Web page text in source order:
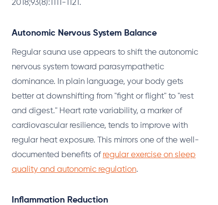
2018;93(8):1111-1121.
Autonomic Nervous System Balance
Regular sauna use appears to shift the autonomic
nervous system toward parasympathetic
dominance. In plain language, your body gets
better at downshifting from "fight or flight" to "rest
and digest." Heart rate variability, a marker of
cardiovascular resilience, tends to improve with
regular heat exposure. This mirrors one of the well-
documented benefits of regular exercise on sleep
quality and autonomic regulation.
Inflammation Reduction